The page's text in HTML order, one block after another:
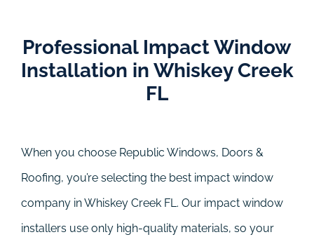
Professional Impact Window
Installation in Whiskey Creek
FL
When you choose Republic Windows, Doors &
Roofing, you’re selecting the best impact window
company in Whiskey Creek FL. Our impact window
installers use only high-quality materials, so your